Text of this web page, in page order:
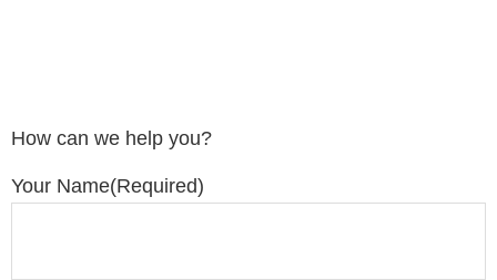
How can we help you?
Your Name(Required)